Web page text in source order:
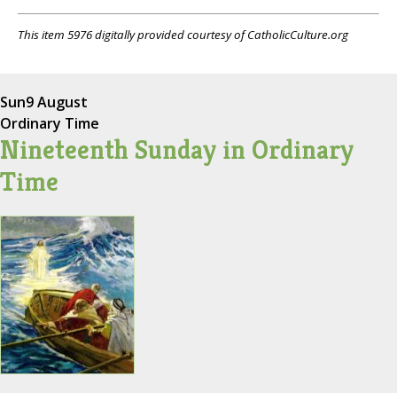
This item 5976 digitally provided courtesy of CatholicCulture.org
Sun9 August
Ordinary Time
Nineteenth Sunday in Ordinary
Time